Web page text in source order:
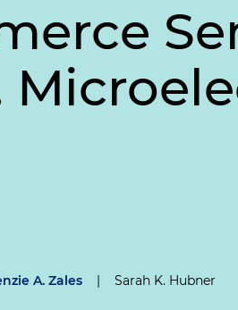
A. Zales | Sarah K. Hubner